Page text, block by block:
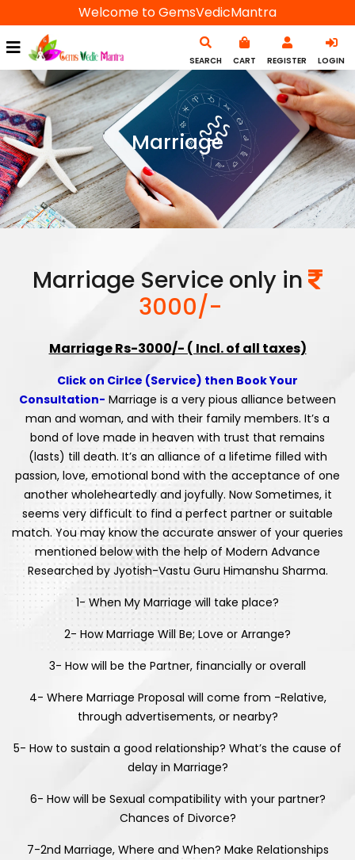
Welcome to GemsVedicMantra
SEARCH CART REGISTER LOGIN
Marriage
Marriage Service only in
3000/-
Marriage Rs-3000/- ( Incl. of all taxes)
Click on Cirlce (Service) then Book Your
Consultation- Marriage is a very pious alliance between
man and woman, and with their family members. It’s a
bond of love made in heaven with trust that remains
(lasts) till death. It’s an alliance of a lifetime filled with
passion, love, emotional bond with the acceptance of one
another wholeheartedly and joyfully. Now Sometimes, it
seems very difficult to find a perfect partner or suitable
match. You may know the accurate answer of your queries
mentioned below with the help of Modern Advance
Researched by Jyotish-Vastu Guru Himanshu Sharma.
1- When My Marriage will take place?
2- How Marriage Will Be; Love or Arrange?
3- How will be the Partner, financially or overall
4- Where Marriage Proposal will come from -Relative,
through advertisements, or nearby?
5- How to sustain a good relationship? What’s the cause of
delay in Marriage?
6- How will be Sexual compatibility with your partner?
Chances of Divorce?
7-2nd Marriage, Where and When? Make Relationships